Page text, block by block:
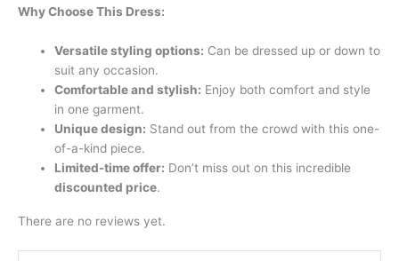
Why Choose This Dress:
Versatile styling options: Can be dressed up or down to
suit any occasion.
Comfortable and stylish: Enjoy both comfort and style
in one garment.
Unique design: Stand out from the crowd with this one-
of-a-kind piece.
Limited-time offer: Don’t miss out on this incredible
discounted price.
There are no reviews yet.